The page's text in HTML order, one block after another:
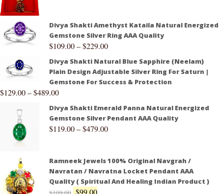
Divya Shakti Amethyst Kataila Natural Energized
Gemstone Silver Ring AAA Quality
$109.00–$229.00
Divya Shakti Natural Blue Sapphire (Neelam)
Plain Design Adjustable Silver Ring For Saturn |
Gemstone For Success & Protection
$129.00–$489.00
Divya Shakti Emerald Panna Natural Energized
Gemstone Silver Pendant AAA Quality
$119.00–$479.00
Ramneek Jewels 100% Original Navgrah /
Navratan / Navratna Locket Pendant AAA
Quality ( Spiritual And Healing Indian Product )
$99.00